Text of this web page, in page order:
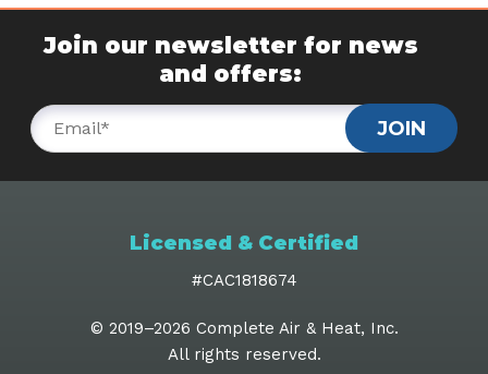
Join our newsletter for news
and offers:
JOIN
Licensed & Certified
#CAC1818674
© 2019–2026 Complete Air & Heat, Inc.
All rights reserved.